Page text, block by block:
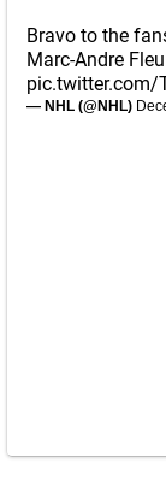
Bravo to the
Marc-Andre
pic.twitter.com/
— NHL (@NHL)